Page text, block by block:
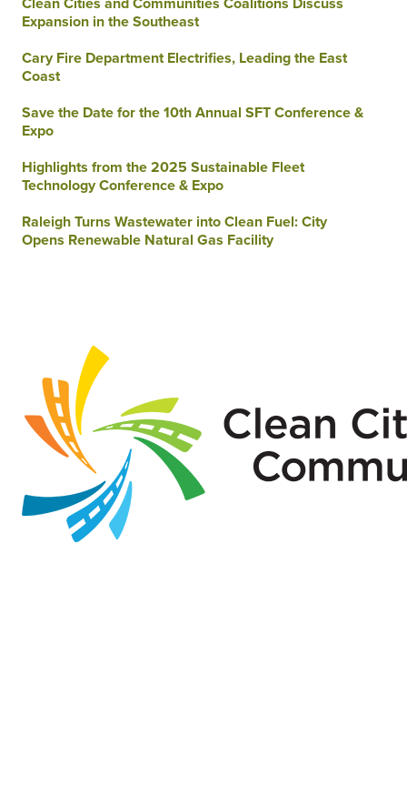
Expansion in the Southeast
Cary Fire Department Electrifies, Leading the East
Coast
Save the Date for the 10th Annual SFT Conference &
Expo
Highlights from the 2025 Sustainable Fleet
Technology Conference & Expo
Raleigh Turns Wastewater into Clean Fuel: City
Opens Renewable Natural Gas Facility